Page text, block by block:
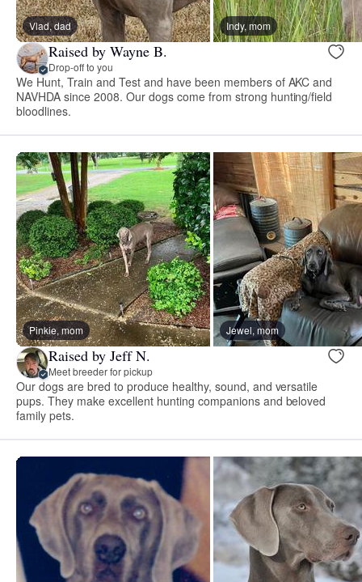
Vlad, dad Indy, mom
Raised by Wayne B.
Drop-off to you
We Hunt, Train and Test and have been members of AKC and
NAVHDA since 2008. Our dogs come from strong hunting/field
bloodlines.
Pinkie, mom Jewel, mom
Raised by Jeff N.
Meet breeder for pickup
Our dogs are bred to produce healthy, sound, and versatile
pups. They make excellent hunting companions and beloved
family pets.